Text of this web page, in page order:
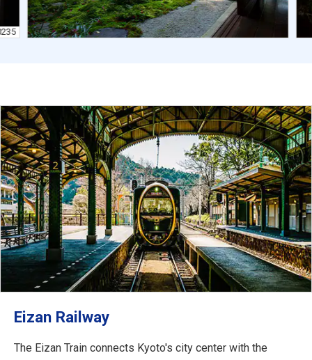
Eizan Railway
The Eizan Train connects Kyoto's city center with the